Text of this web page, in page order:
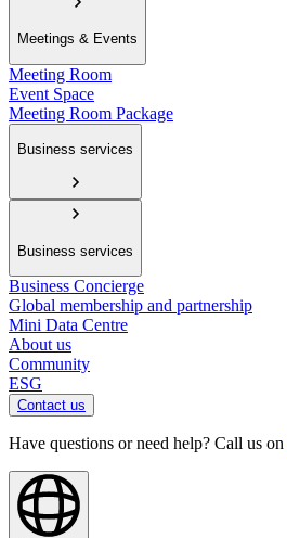
Meetings & Events
Meeting Room
Event Space
Meeting Room Package
Business services
Business services
Business Concierge
Global membership and partnership
Mini Data Centre
About us
Community
ESG
Contact us
Have questions or need help? Call us on